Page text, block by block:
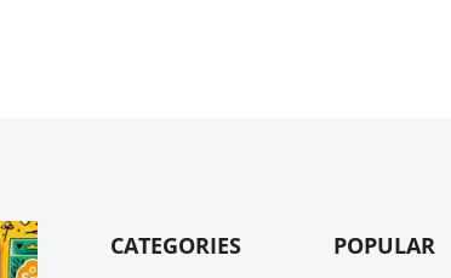
CATEGORIES POPULAR